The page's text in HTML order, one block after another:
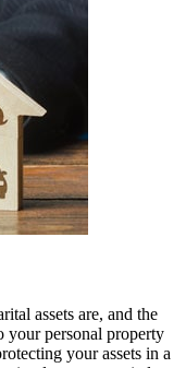
assets are, and the
personal property
your assets in a